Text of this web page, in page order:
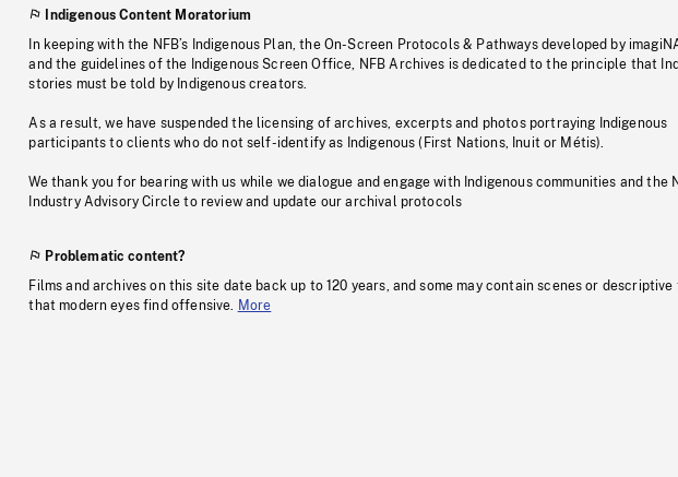
Indigenous Content Moratorium
In keeping with the NFB’s Indigenous Plan, the On-Screen Protocols & Pathways developed by
and the guidelines of the Indigenous Screen Office, NFB Archives is dedicated to the principle that
stories must be told by Indigenous creators.
As a result, we have suspended the licensing of archives, excerpts and photos portraying Indigenous
participants to clients who do not self-identify as Indigenous (First Nations, Inuit or Métis).
We thank you for bearing with us while we dialogue and engage with Indigenous communities and the
Industry Advisory Circle to review and update our archival protocols
Problematic content?
Films and archives on this site date back up to 120 years, and some may contain scenes or descriptive
that modern eyes find offensive.
More